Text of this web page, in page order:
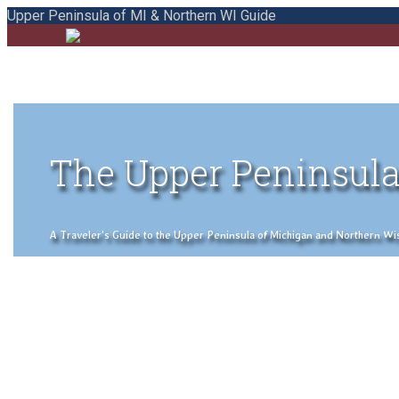
Upper Peninsula of MI & Northern WI Guide
The Upper
A Traveler's Guide to the Upper Peninsula of Michigan and Northern